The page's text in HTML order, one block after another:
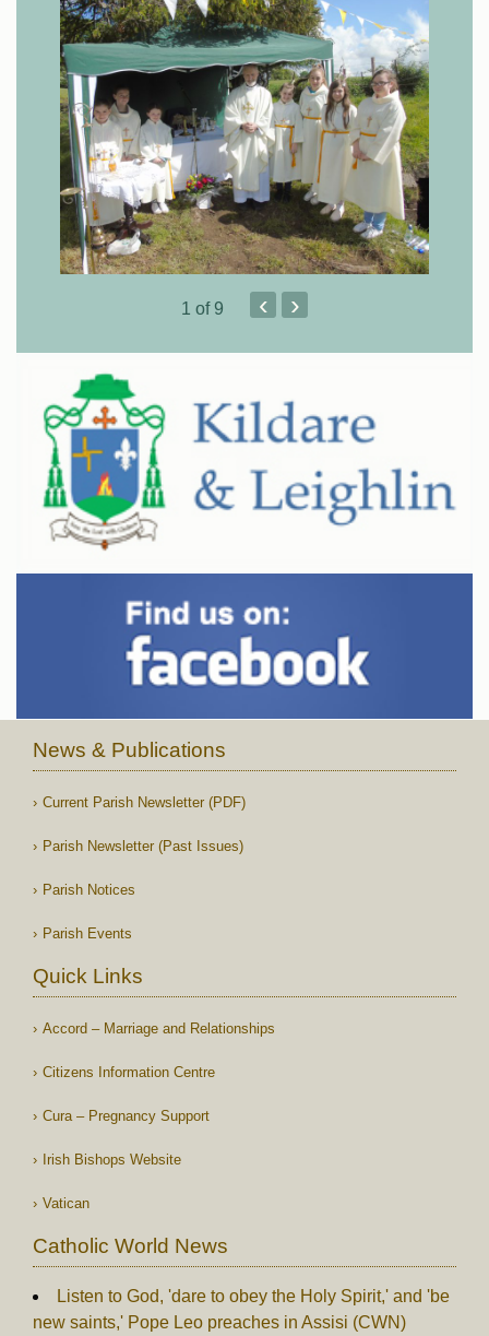
1 of 9 ‹ ›
News & Publications
Current Parish Newsletter (PDF)
Parish Newsletter (Past Issues)
Parish Notices
Parish Events
Quick Links
Accord – Marriage and Relationships
Citizens Information Centre
Cura – Pregnancy Support
Irish Bishops Website
Vatican
Catholic World News
Listen to God, 'dare to obey the Holy Spirit,' and 'be
new saints,' Pope Leo preaches in Assisi (CWN)